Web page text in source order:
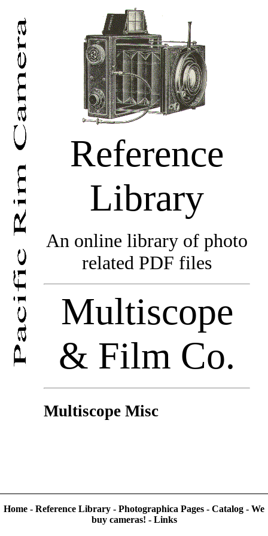
Reference
Library
An online library of photo
related PDF files
Multiscope
& Film Co.
Multiscope Misc
Home - Reference Library - Photographica Pages - Catalog - We
buy cameras! - Links